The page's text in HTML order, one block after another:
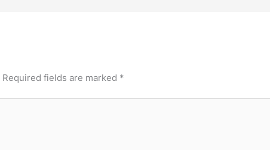
Required fields are marked *